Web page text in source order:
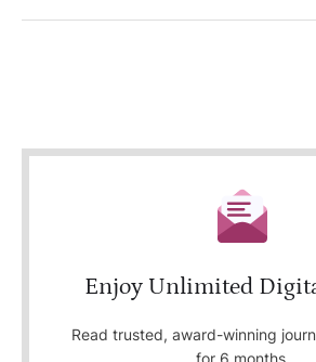
Enjoy Unlimited
Read trusted, award-winning